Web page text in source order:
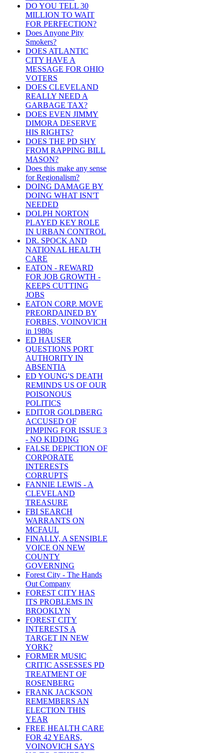
DO YOU TELL 30
MILLION TO WAIT
FOR PERFECTION?
Does Anyone Pity
Smokers?
DOES ATLANTIC
CITY HAVE A
MESSAGE FOR OHIO
VOTERS
DOES CLEVELAND
REALLY NEED A
GARBAGE TAX?
DOES EVEN JIMMY
DIMORA DESERVE
HIS RIGHTS?
DOES THE PD SHY
FROM RAPPING BILL
MASON?
Does this make any sense
for Regionalism?
DOING DAMAGE BY
DOING WHAT ISN'T
NEEDED
DOLPH NORTON
PLAYED KEY ROLE
IN URBAN CONTROL
DR. SPOCK AND
NATIONAL HEALTH
CARE
EATON - REWARD
FOR JOB GROWTH -
KEEPS CUTTING
JOBS
EATON CORP. MOVE
PREORDAINED BY
FORBES, VOINOVICH
in 1980s
ED HAUSER
QUESTIONS PORT
AUTHORITY IN
ABSENTIA
ED YOUNG'S DEATH
REMINDS US OF OUR
POISONOUS
POLITICS
EDITOR GOLDBERG
ACCUSED OF
PIMPING FOR ISSUE 3
- NO KIDDING
FALSE DEPICTION OF
CORPORATE
INTERESTS
CORRUPTS
FANNIE LEWIS - A
CLEVELAND
TREASURE
FBI SEARCH
WARRANTS ON
MCFAUL
FINALLY, A SENSIBLE
VOICE ON NEW
COUNTY
GOVERNING
Forest City - The Hands
Out Company
FOREST CITY HAS
ITS PROBLEMS IN
BROOKLYN
FOREST CITY
INTERESTS A
TARGET IN NEW
YORK?
FORMER MUSIC
CRITIC ASSESSES PD
TREATMENT OF
ROSENBERG
FRANK JACKSON
REMEMBERS AN
ELECTION THIS
YEAR
FREE HEALTH CARE
FOR 42 YEARS,
VOINOVICH SAYS